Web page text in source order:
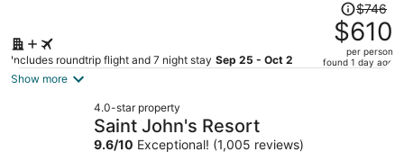
Includes roundtrip flight and 7 night stay Sep 25 - Oct 2
Price
was
$746,
price
$746
$610
per person
found 1 day ago
Show more
4.0-star property
Saint John's Resort
9.6/10 Exceptional! (1,005 reviews)